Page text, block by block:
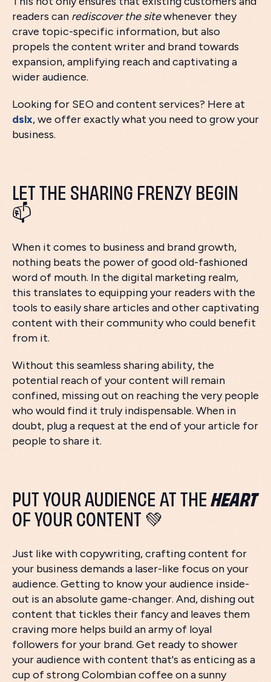
readers can rediscover the sitewhenever they
crave topic-specific information, but also
propels the content writer and brand towards
expansion, amplifying reach and captivating a
wider audience.
Looking for SEO and content services? Here at
dslx, we offer exactly what you need to grow your
business.
LET THE SHARING FRENZY BEGIN
📫
When it comes to business and brand growth,
nothing beats the power of good old-fashioned
word of mouth. In the digital marketing realm,
this translates to equipping your readers with the
tools to easily share articles and other captivating
content with their community who could benefit
from it.
Without this seamless sharing ability, the
potential reach of your content will remain
confined, missing out on reaching the very people
who would find it truly indispensable. When in
doubt, plug a request at the end of your article for
people to share it.
PUT YOUR AUDIENCE AT THEHEART
OF YOUR CONTENT 💚
Just like with copywriting, crafting content for
your business demands a laser-like focus on your
audience. Getting to know your audience inside-
out is an absolute game-changer. And, dishing out
content that tickles their fancy and leaves them
craving more helps build an army of loyal
followers for your brand. Get ready to shower
your audience with content that's as enticing as a
cup of strong Colombian coffee on a sunny